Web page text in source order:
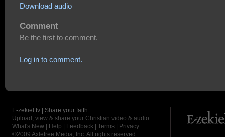
Download audio
Comment
Be the first to comment.
Log in to comment.
E-zekiel.tv | Share your faith
Upload, view & share your Christian video & audio.
What's New
Help Feedback Terms
Privacy
©2009 Axletree Media, Inc. All rights reserved.